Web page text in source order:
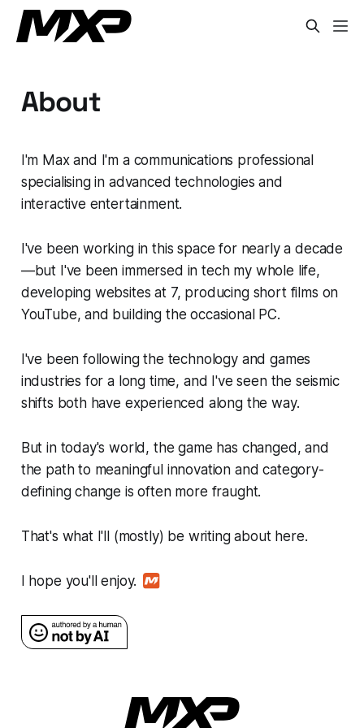
About
I'm Max and I'm a communications professional
specialising in advanced technologies and
interactive entertainment.
I've been working in this space for nearly a decade
—but I've been immersed in tech my whole life,
developing websites at 7, producing short films on
YouTube, and building the occasional PC.
I've been following the technology and games
industries for a long time, and I've seen the seismic
shifts both have experienced along the way.
But in today's world, the game has changed, and
the path to meaningful innovation and category-
defining change is often more fraught.
That's what I'll (mostly) be writing about here.
I hope you'll enjoy.